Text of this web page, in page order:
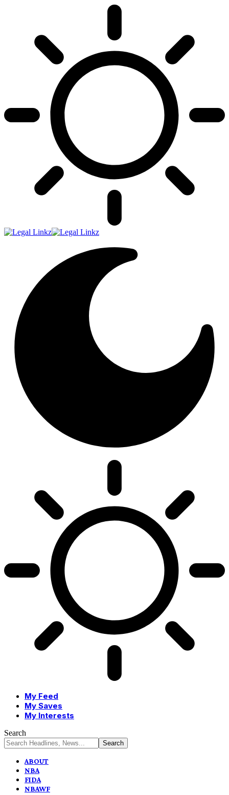
My Feed
My Saves
My Interests
Search
ABOUT
NBA
FIDA
NBAWF